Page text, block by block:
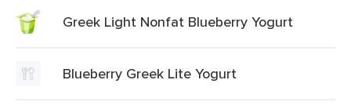
Greek Light Nonfat Blueberry Yogurt
Blueberry Greek Lite Yogurt